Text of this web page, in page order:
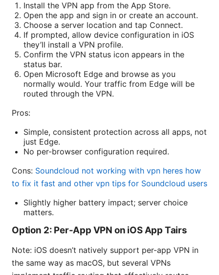
Install the VPN app from the App Store.
Open the app and sign in or create an account.
Choose a server location and tap Connect.
If prompted, allow device configuration in iOS
they’ll install a VPN profile.
Confirm the VPN status icon appears in the
status bar.
Open Microsoft Edge and browse as you
normally would. Your traffic from Edge will be
routed through the VPN.
Pros:
Simple, consistent protection across all apps, not
just Edge.
No per-browser configuration required.
Cons: Soundcloud not working with vpn heres how
to fix it fast and other vpn tips for Soundcloud users
Slightly higher battery impact; server choice
matters.
Option 2: Per-App VPN on iOS App Tairs
Note: iOS doesn’t natively support per-app VPN in
the same way as macOS, but several VPNs